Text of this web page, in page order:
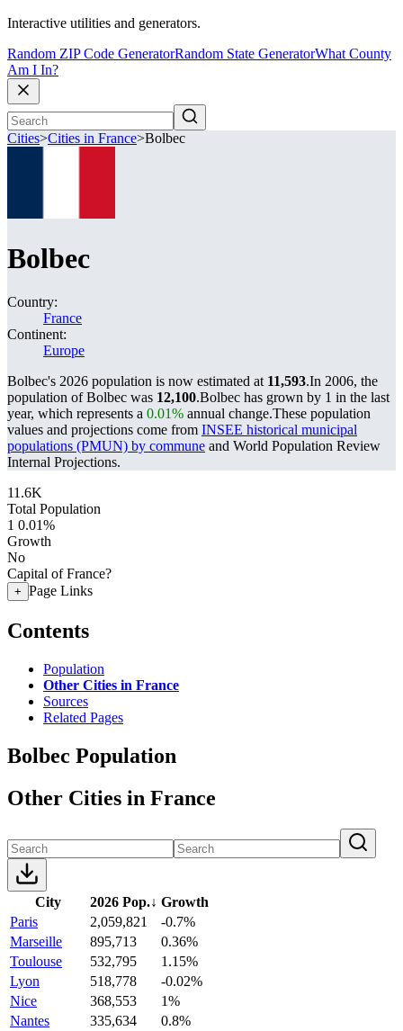
Interactive utilities and generators.
Random ZIP Code GeneratorRandom State GeneratorWhat County
Am I In?
Cities>Cities in France>Bolbec
Bolbec
Country:
France
Continent:
Europe
Bolbec's 2026 population is now estimated at 11,593.In 2006, the
population of Bolbec was 12,100.Bolbec has grown by 1 in the last
year, which represents a 0.01% annual change.These population
values and projections come from INSEE historical municipal
populations (PMUN) by commune and World Population Review
Internal Projections.
11.6K
Total Population
1 0.01%
Growth
No
Capital of France?
+ Page Links
Contents
Population
Other Cities in France
Sources
Related Pages
Bolbec Population
Other Cities in France
City 2026 Pop.↓ Growth
Paris
2,059,821
-0.7%
Marseille
895,713
0.36%
Toulouse
532,795
1.15%
Lyon
518,778
-0.02%
Nice
368,553
1%
Nantes
335,634
0.8%